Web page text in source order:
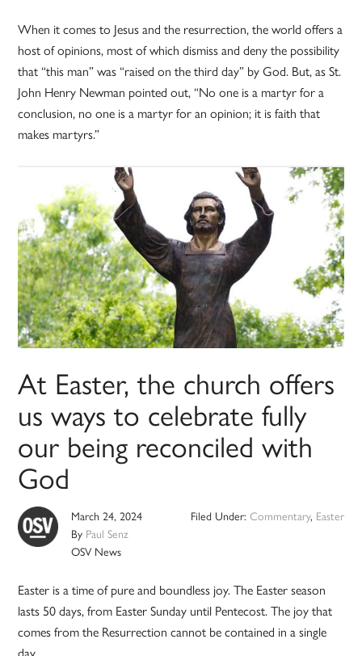
When it comes to Jesus and the resurrection, the world offers a
host of opinions, most of which dismiss and deny the possibility
that “this man” was “raised on the third day” by God. But, as St.
John Henry Newman pointed out, “No one is a martyr for a
conclusion, no one is a martyr for an opinion; it is faith that
makes martyrs.”
At Easter, the church offers
us ways to celebrate fully
our being reconciled with
God
March 24, 2024
By Paul Senz
OSV News
Filed Under: Commentary, Easter
Easter is a time of pure and boundless joy. The Easter season
lasts 50 days, from Easter Sunday until Pentecost. The joy that
comes from the Resurrection cannot be contained in a single